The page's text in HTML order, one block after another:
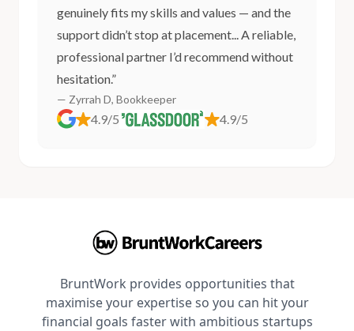
genuinely fits my skills and values — and the
support didn’t stop at placement... A reliable,
professional partner I’d recommend without
hesitation.”
— Zyrrah D, Bookkeeper
4.9/5 4.9/5
BruntWork provides opportunities that
maximise your expertise so you can hit your
financial goals faster with ambitious startups